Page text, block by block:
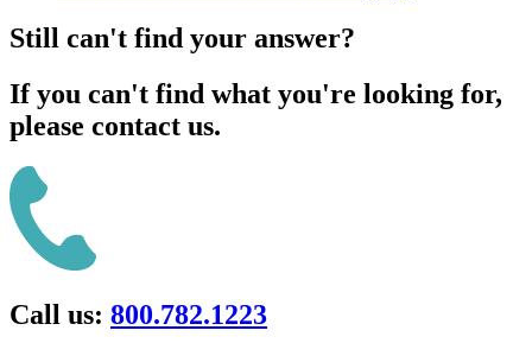
Still can't find your answer?
If you can't find what you're looking for,
please contact us.
Call us: 800.782.1223